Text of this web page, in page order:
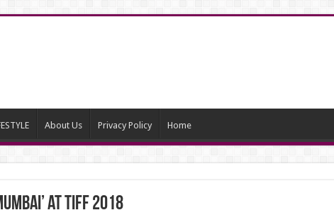
About Us Privacy Policy Home
at Tiff 2018